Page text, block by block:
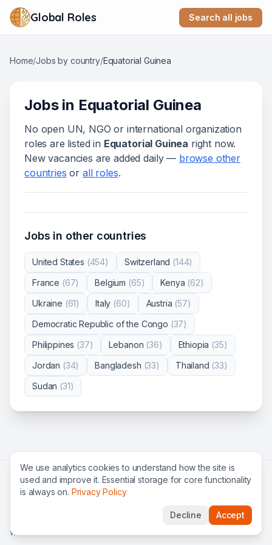
Global Roles Search all jobs
Home/Jobs by country/Equatorial Guinea
Jobs in Equatorial Guinea
No open UN, NGO or international organization
roles are listed in Equatorial Guinea right now.
New vacancies are added daily — browse other
countries or all roles.
Jobs in other countries
United States (454) Switzerland (144)
France (67) Belgium (65) Kenya (62)
Ukraine (61) Italy (60) Austria (57)
Democratic Republic of the Congo (37)
Philippines (37) Lebanon (36) Ethiopia (35)
Jordan (34) Bangladesh (33) Thailand (33)
Sudan (31)
Search all jobsAll organizationsUN jobsNGO jobs
International organizationsFAQ
Global Roles — find international careers & UN jobs
worldwide.
We use analytics cookies to understand how the site is
used and improve it. Essential storage for core functionality
is always on. Privacy Policy
Decline Accept